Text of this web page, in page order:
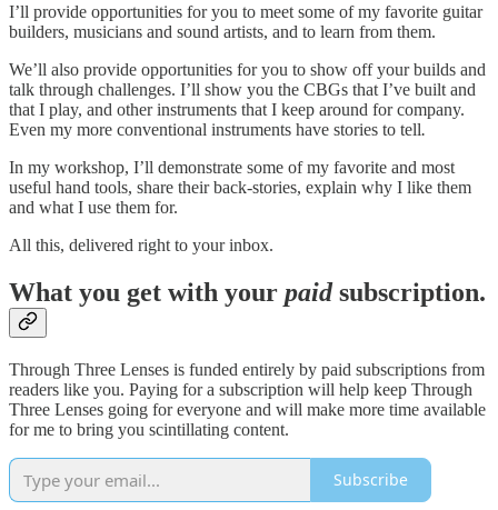
I’ll provide opportunities for you to meet some of my favorite guitar
builders, musicians and sound artists, and to learn from them.
We’ll also provide opportunities for you to show off your builds and
talk through challenges. I’ll show you the CBGs that I’ve built and
that I play, and other instruments that I keep around for company.
Even my more conventional instruments have stories to tell.
In my workshop, I’ll demonstrate some of my favorite and most
useful hand tools, share their back-stories, explain why I like them
and what I use them for.
All this, delivered right to your inbox.
What you get with your paidsubscription.
Through Three Lenses is funded entirely by paid subscriptions from
readers like you. Paying for a subscription will help keep Through
Three Lenses going for everyone and will make more time available
for me to bring you scintillating content.
Subscribe